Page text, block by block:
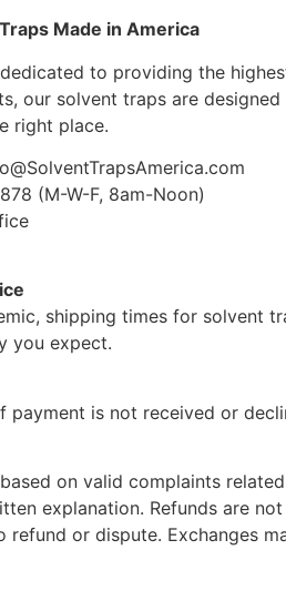
Made in America
dedicated to providing the
our solvent traps are
right place.
(M-W-F, 8am-Noon)
shipping times for solvent
you expect.
payment is not received or
on valid complaints
explanation. Refunds are
refund or dispute. Exchanges